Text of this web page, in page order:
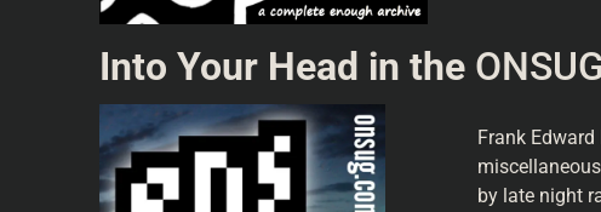
Into Your Head in the
Frank Edward
by late night